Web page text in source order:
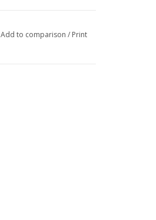
Add to comparison / Print